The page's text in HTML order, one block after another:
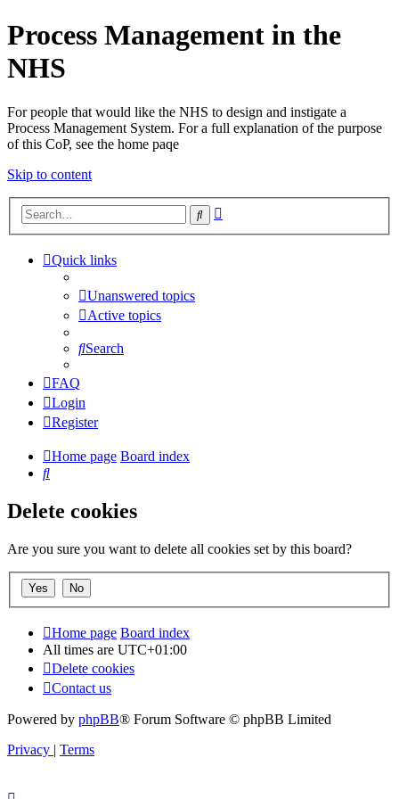
Process Management in the
NHS
For people that would like the NHS to design and instigate a
Process Management System. For a full explanation of the purpose
of this CoP, see the home paqe
Skip to content
Search
Quick links
Unanswered topics
Active topics
Search
FAQ
Login
Register
Home page Board index
Search
Delete cookies
Are you sure you want to delete all cookies set by this board?
Home page Board index
All times are UTC+01:00
Delete cookies
Contact us
Powered by phpBB® Forum Software © phpBB Limited
Privacy | Terms